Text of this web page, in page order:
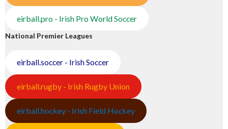
eirball.pro - Irish Pro World Soccer
National Premier Leagues
eirball.soccer - Irish Soccer
eirball.rugby - Irish Rugby Union
eirball.hockey - Irish Field Hockey